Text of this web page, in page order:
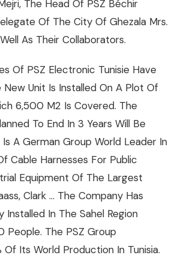
The Head Of PSZ Béchir
Of The City Of Ghezala Mrs.
As Their Collaborators.
Of PSZ Electronic Tunisie Have
Unit Is Installed On A Plot Of
6,500 M2 Is Covered. The
To End In 3 Years Will Be
A German Group World Leader In
Cable Harnesses For Public
Equipment Of The Largest
Clark … The Company Has
Installed In The Sahel Region
People. The PSZ Group
Its World Production In Tunisia.